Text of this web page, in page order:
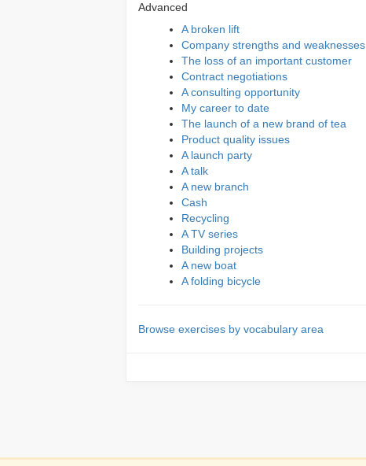
Advanced
A broken lift
Company strengths and weaknesses
The loss of an important customer
Contract negotiations
A consulting opportunity
My career to date
The launch of a new brand of tea
Product quality issues
A launch party
A talk
A new branch
Cash
Recycling
A TV series
Building projects
A new boat
A folding bicycle
Browse exercises by vocabulary area